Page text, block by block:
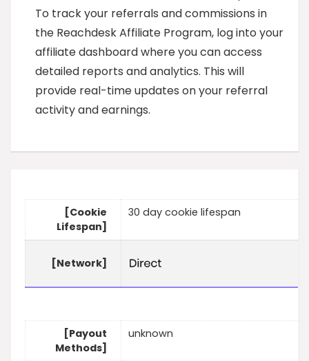
To track your referrals and commissions in
the Reachdesk Affiliate Program, log into your
affiliate dashboard where you can access
detailed reports and analytics. This will
provide real-time updates on your referral
activity and earnings.
[Cookie
Lifespan]
30 day cookie lifespan
[Network]
[Payout
Methods]
unknown